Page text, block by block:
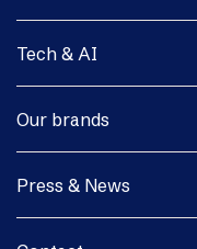
Tech & AI
Our brands
Press & News